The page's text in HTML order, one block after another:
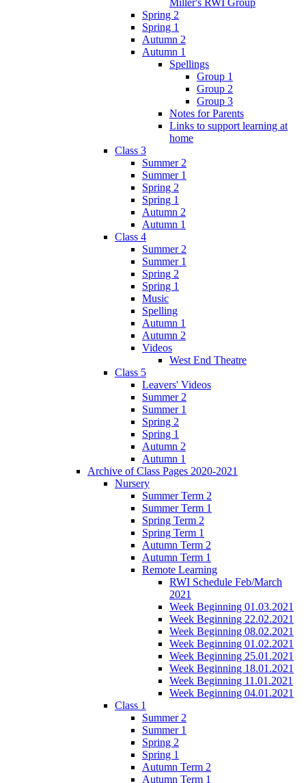
Spring 2
Spring 1
Autumn 2
Autumn 1
Spellings
Group 1
Group 2
Group 3
Notes for Parents
Links to support learning at
home
Class 3
Summer 2
Summer 1
Spring 2
Spring 1
Autumn 2
Autumn 1
Class 4
Summer 2
Summer 1
Spring 2
Spring 1
Music
Spelling
Autumn 1
Autumn 2
Videos
West End Theatre
Class 5
Leavers' Videos
Summer 2
Summer 1
Spring 2
Spring 1
Autumn 2
Autumn 1
Archive of Class Pages 2020-2021
Nursery
Summer Term 2
Summer Term 1
Spring Term 2
Spring Term 1
Autumn Term 2
Autumn Term 1
Remote Learning
RWI Schedule Feb/March
2021
Week Beginning 01.03.2021
Week Beginning 22.02.2021
Week Beginning 08.02.2021
Week Beginning 01.02.2021
Week Beginning 25.01.2021
Week Beginning 18.01.2021
Week Beginning 11.01.2021
Week Beginning 04.01.2021
Class 1
Summer 2
Summer 1
Spring 2
Spring 1
Autumn Term 2
Autumn Term 1